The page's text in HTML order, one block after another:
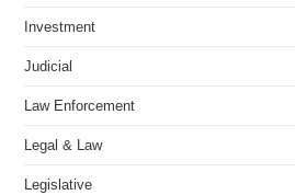
Investment
Judicial
Law Enforcement
Legal & Law
Legislative